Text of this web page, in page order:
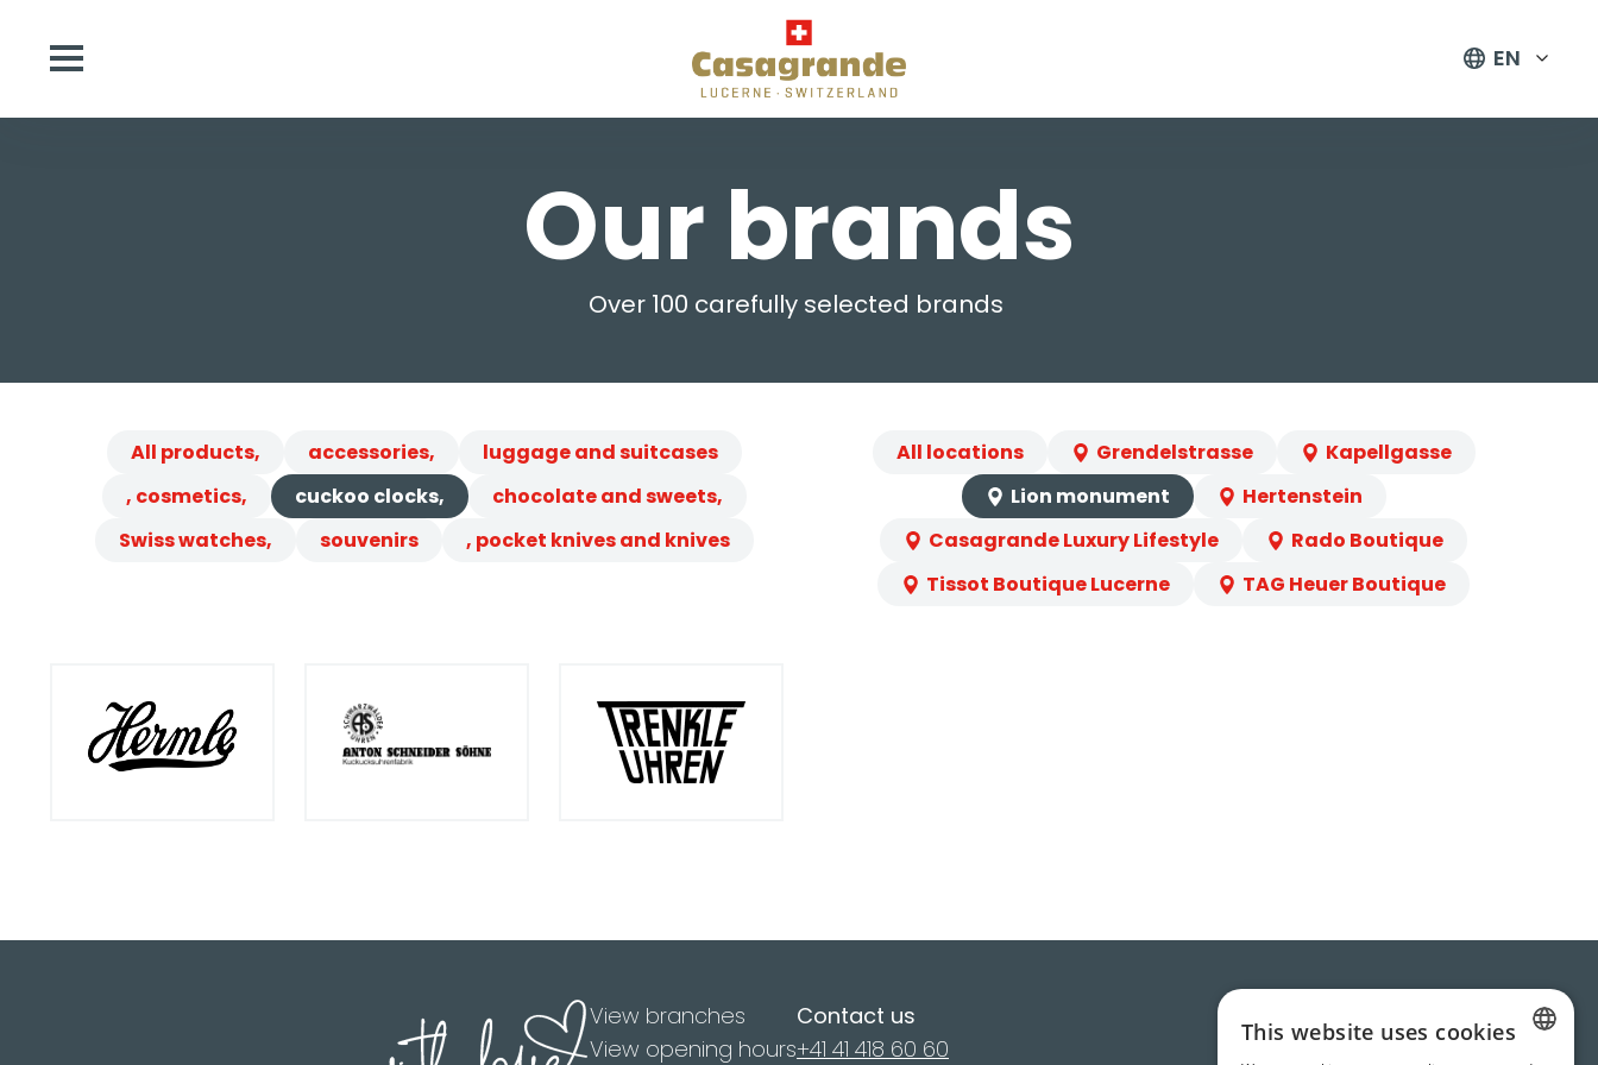
EN
Our brands
Over 100 carefully selected brands
All products, accessories,
luggage and suitcases
, cosmetics,
cuckoo clocks,
chocolate and sweets,
Swiss watches,
souvenirs , pocket knives and knives
All locations Grendelstrasse
Kapellgasse
Lion monument
Hertenstein
Casagrande Luxury Lifestyle
Rado Boutique
Tissot Boutique Lucerne
TAG Heuer Boutique
View branches
View opening hours
Contact us
+41 41 418 60 60
This website uses cookies